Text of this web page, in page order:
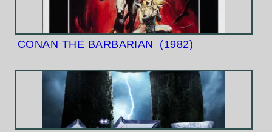
CONAN THE BARBARIAN (1982)